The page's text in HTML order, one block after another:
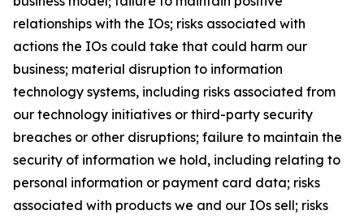
relationships with the IOs; risks associated with
actions the IOs could take that could harm our
business; material disruption to information
technology systems, including risks associated from
our technology initiatives or third-party security
breaches or other disruptions; failure to maintain the
security of information we hold, including relating to
personal information or payment card data; risks
associated with products we and our IOs sell; risks